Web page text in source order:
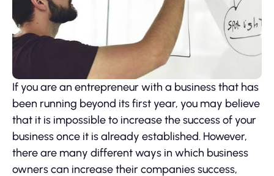
If you are an entrepreneur with a business that has
been running beyond its first year, you may believe
that it is impossible to increase the success of your
business once it is already established. However,
there are many different ways in which business
owners can increase their companies success,